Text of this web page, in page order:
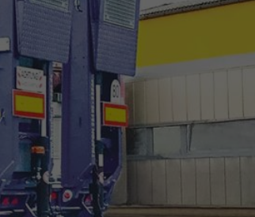
Battery driven electric
vehicles for payloads
starting from 5 t
www.morello.eu.com
SPMT and industrial vehicles
for payloads up to 25,000 t
and beyond
www.cometto.com
PL